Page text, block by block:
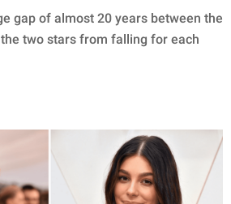
gap of almost 20 years between the
two stars from falling for each